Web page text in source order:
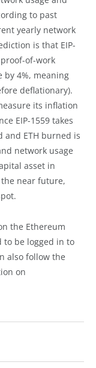
to past
yearly network
is that EIP-
of-work
4%, meaning
deflationary).
its inflation
EIP-1559 takes
and ETH burned is
network usage
asset in
near future,
the Ethereum
to be logged in to
also follow the
on